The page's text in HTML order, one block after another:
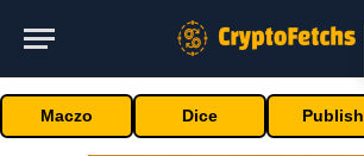
Maczo Dice Publish